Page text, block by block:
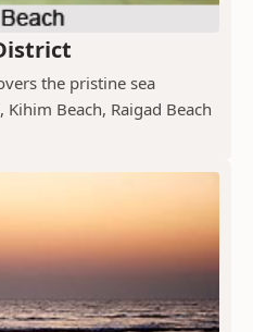
the pristine sea
Beach, Raigad Beach